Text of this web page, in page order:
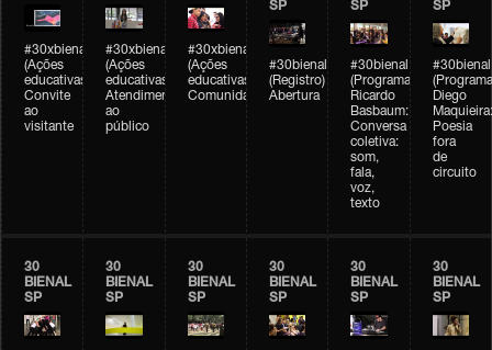
#30xbienal
(Ações
educativas)
Convite
ao
visitante
#30xbienal
(Ações
educativas)
Atendimento
ao
público
#30xbienal
(Ações
educativas)
Comunidades
SP
#30bienal
(Registro)
Abertura
SP
#30bienal
(Programação)
Ricardo
Basbaum:
Conversa
coletiva:
som,
fala,
voz,
texto
SP
#30bienal
Diego
Maquieira:
Poesia
fora
de
circuito
30
BIENAL
SP
30
BIENAL
SP
30
BIENAL
SP
30
BIENAL
SP
30
BIENAL
SP
30
BIENAL
SP